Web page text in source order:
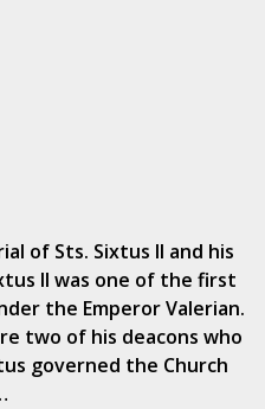
of Sts. Sixtus II and his
II was one of the first
the Emperor Valerian.
two of his deacons who
governed the Church